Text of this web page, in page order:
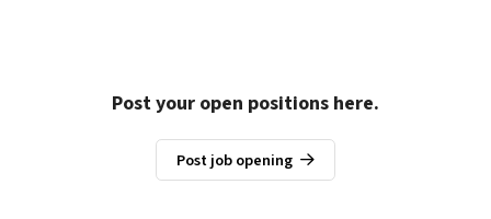
Post your open positions here.
Post job opening